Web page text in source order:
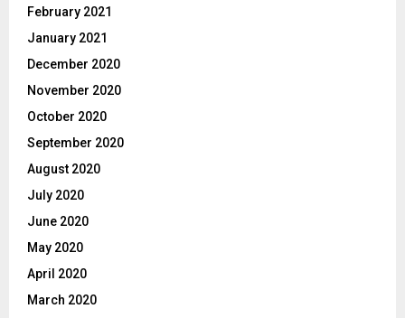
February 2021
January 2021
December 2020
November 2020
October 2020
September 2020
August 2020
July 2020
June 2020
May 2020
April 2020
March 2020